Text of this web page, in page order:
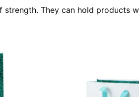
They can hold products